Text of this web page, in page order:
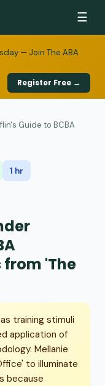
☰
— Join The ABA
Register Free →
Guide to BCBA
1 hr
from 'The
training stimuli
application of
Mellanie
to illuminate
because